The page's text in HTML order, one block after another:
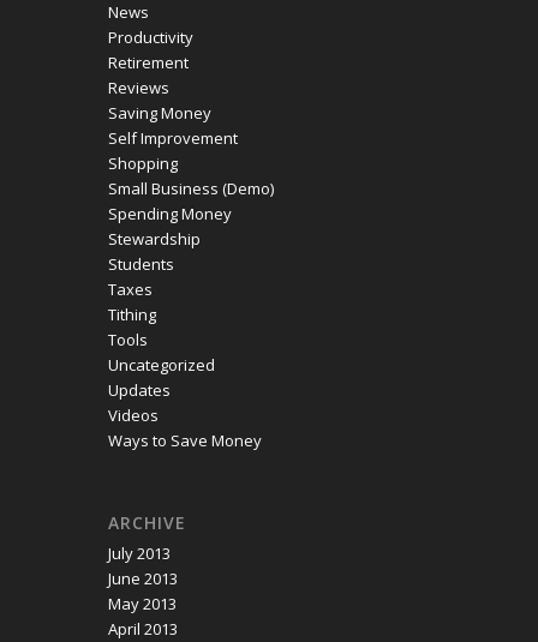
News
Productivity
Retirement
Reviews
Saving Money
Self Improvement
Shopping
Small Business (Demo)
Spending Money
Stewardship
Students
Taxes
Tithing
Tools
Uncategorized
Updates
Videos
Ways to Save Money
ARCHIVE
July 2013
June 2013
May 2013
April 2013